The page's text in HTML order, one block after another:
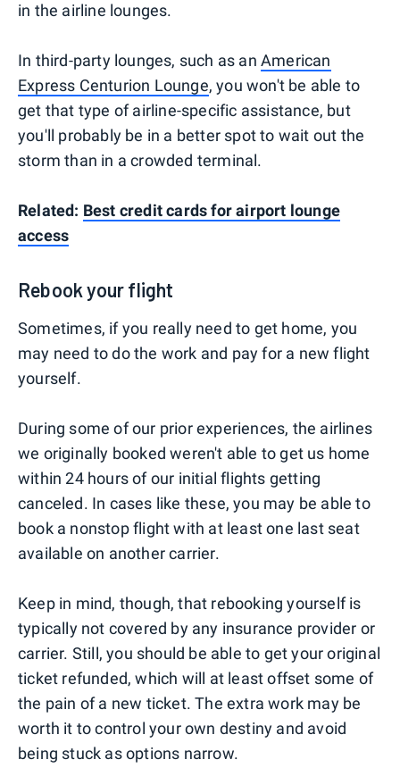
in the airline lounges.
In third-party lounges, such as an American
Express Centurion Lounge, you won't be able to
get that type of airline-specific assistance, but
you'll probably be in a better spot to wait out the
storm than in a crowded terminal.
Related: Best credit cards for airport lounge
access
Rebook your flight
Sometimes, if you really need to get home, you
may need to do the work and pay for a new flight
yourself.
During some of our prior experiences, the airlines
we originally booked weren't able to get us home
within 24 hours of our initial flights getting
canceled. In cases like these, you may be able to
book a nonstop flight with at least one last seat
available on another carrier.
Keep in mind, though, that rebooking yourself is
typically not covered by any insurance provider or
carrier. Still, you should be able to get your original
ticket refunded, which will at least offset some of
the pain of a new ticket. The extra work may be
worth it to control your own destiny and avoid
being stuck as options narrow.